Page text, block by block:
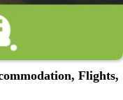
Flights,